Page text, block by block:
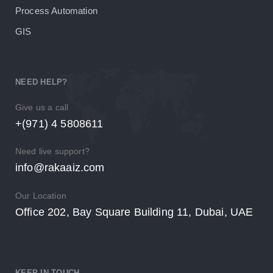
Process Automation
GIS
NEED HELP?
Give us a call
+(971) 4 5808611
Need live support?
info@rakaaiz.com
Our Location
Office 202, Bay Square Building 11, Dubai, UAE